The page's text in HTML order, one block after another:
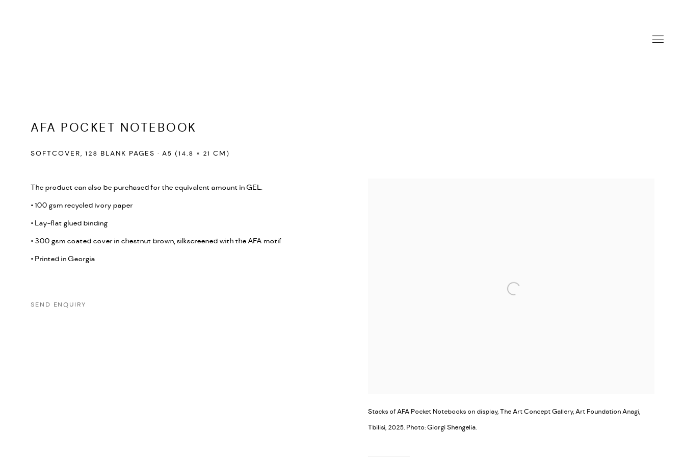
AFA POCKET NOTEBOOK
SOFTCOVER, 128 BLANK PAGES · A5 (14.8 × 21 CM)
Stacks of AFA Pocket Notebooks on display, The Art Concept Gallery, Art Foundation Anagi,
Tbilisi, 2025. Photo: Giorgi Shengelia.
The product can also be purchased for the equivalent amount in GEL.
• 100 gsm recycled ivory paper
• Lay-flat glued binding
• 300 gsm coated cover in chestnut brown, silkscreened with the AFA motif
• Printed in Georgia
SEND ENQUIRY